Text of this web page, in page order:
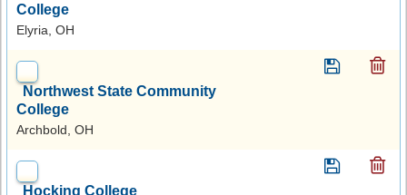
College
Elyria, OH
Northwest State Community
College
Archbold, OH
Hocking College